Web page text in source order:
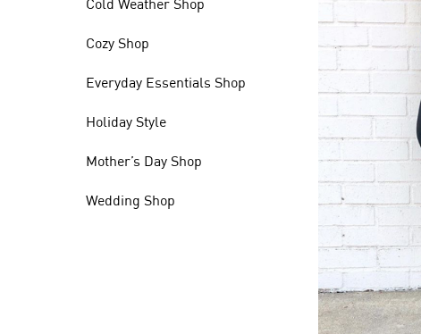
Cold Weather Shop
Cozy Shop
Everyday Essentials Shop
Holiday Style
Mother’s Day Shop
Wedding Shop